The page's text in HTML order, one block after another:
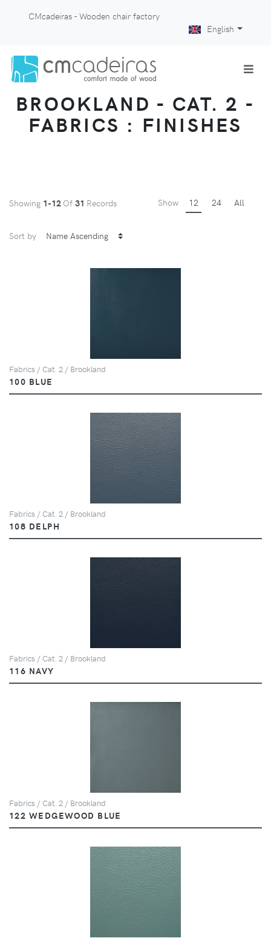
CMcadeiras - Wooden chair factory
English
BROOKLAND - CAT. 2 -
FABRICS : FINISHES
Showing 1-12 Of 31 Records Show 12 24 All
Sort by
Fabrics / Cat. 2 / Brookland
100 BLUE
Fabrics / Cat. 2 / Brookland
108 DELPH
Fabrics / Cat. 2 / Brookland
116 NAVY
Fabrics / Cat. 2 / Brookland
122 WEDGEWOOD BLUE